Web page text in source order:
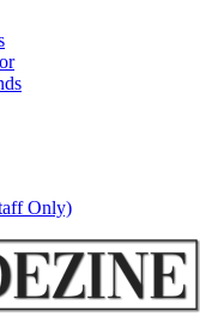
Only)